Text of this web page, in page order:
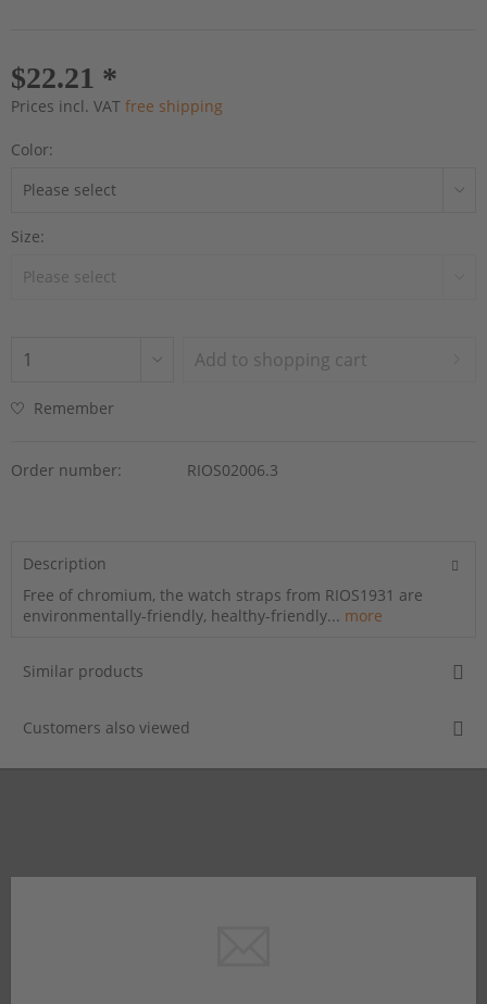
$22.21 *
Prices incl. VAT free shipping
Color:
Size:
Add to shopping cart
Remember
Order number: RIOS02006.3
Description
Free of chromium, the watch straps from RIOS1931 are
environmentally-friendly, healthy-friendly... more
Similar products
Customers also viewed